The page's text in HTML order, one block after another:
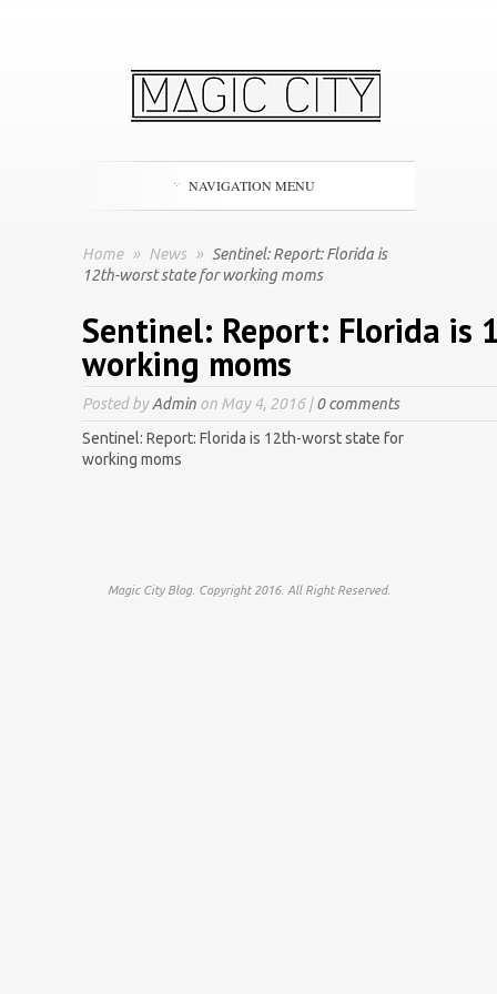
NAVIGATION MENU
Home » News » Sentinel: Report: Florida is
12th-worst state for working moms
Sentinel: Report: Florida
working moms
Posted byAdmin on May 4, 2016 |0 comments
Sentinel: Report: Florida is 12th-worst state for
working moms
Magic City Blog. Copyright 2016. All Right Reserved.